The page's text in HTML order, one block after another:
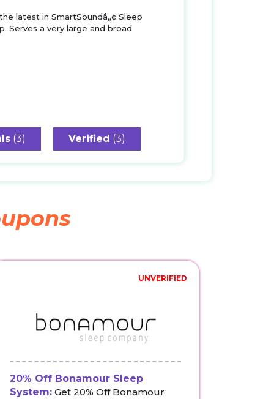
latest in SmartSoundâ„¢ Sleep
Serves a very large and broad
(3) Verified (3)
UNVERIFIED
20% Off Bonamour Sleep
System: Get 20% Off Bonamour